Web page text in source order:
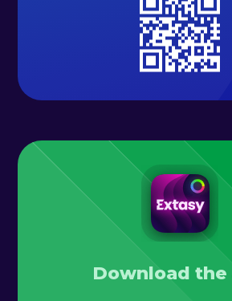
Download the